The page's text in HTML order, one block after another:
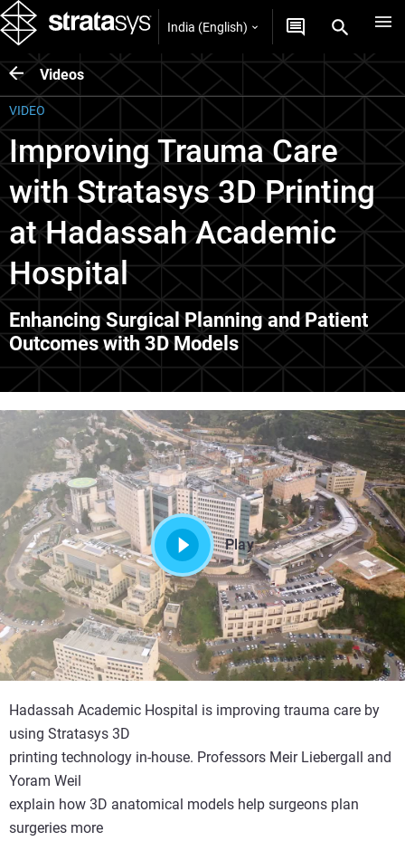
India (English)
Videos
VIDEO
Improving Trauma Care
with Stratasys 3D Printing
at Hadassah Academic
Hospital
Enhancing Surgical Planning and Patient
Outcomes with 3D Models
Play
Hadassah Academic Hospital is improving trauma care by
using Stratasys 3D
printing technology in-house. Professors Meir Liebergall and
Yoram Weil
explain how 3D anatomical models help surgeons plan
surgeries more